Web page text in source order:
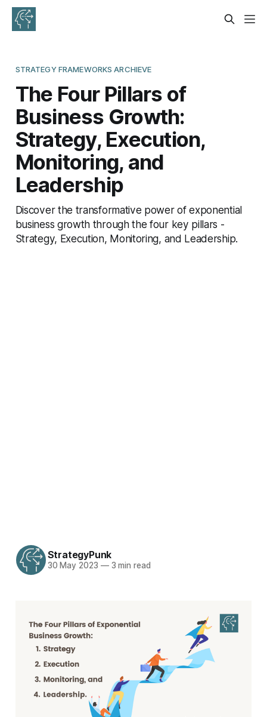
STRATEGY FRAMEWORKS ARCHIEVE
The Four Pillars of
Business Growth:
Strategy, Execution,
Monitoring, and
Leadership
Discover the transformative power of exponential
business growth through the four key pillars -
Strategy, Execution, Monitoring, and Leadership.
StrategyPunk
30 May 2023 —3 min read